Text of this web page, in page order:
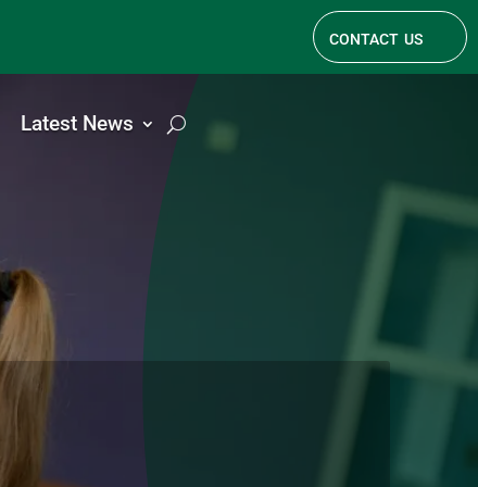
contact us
Latest News